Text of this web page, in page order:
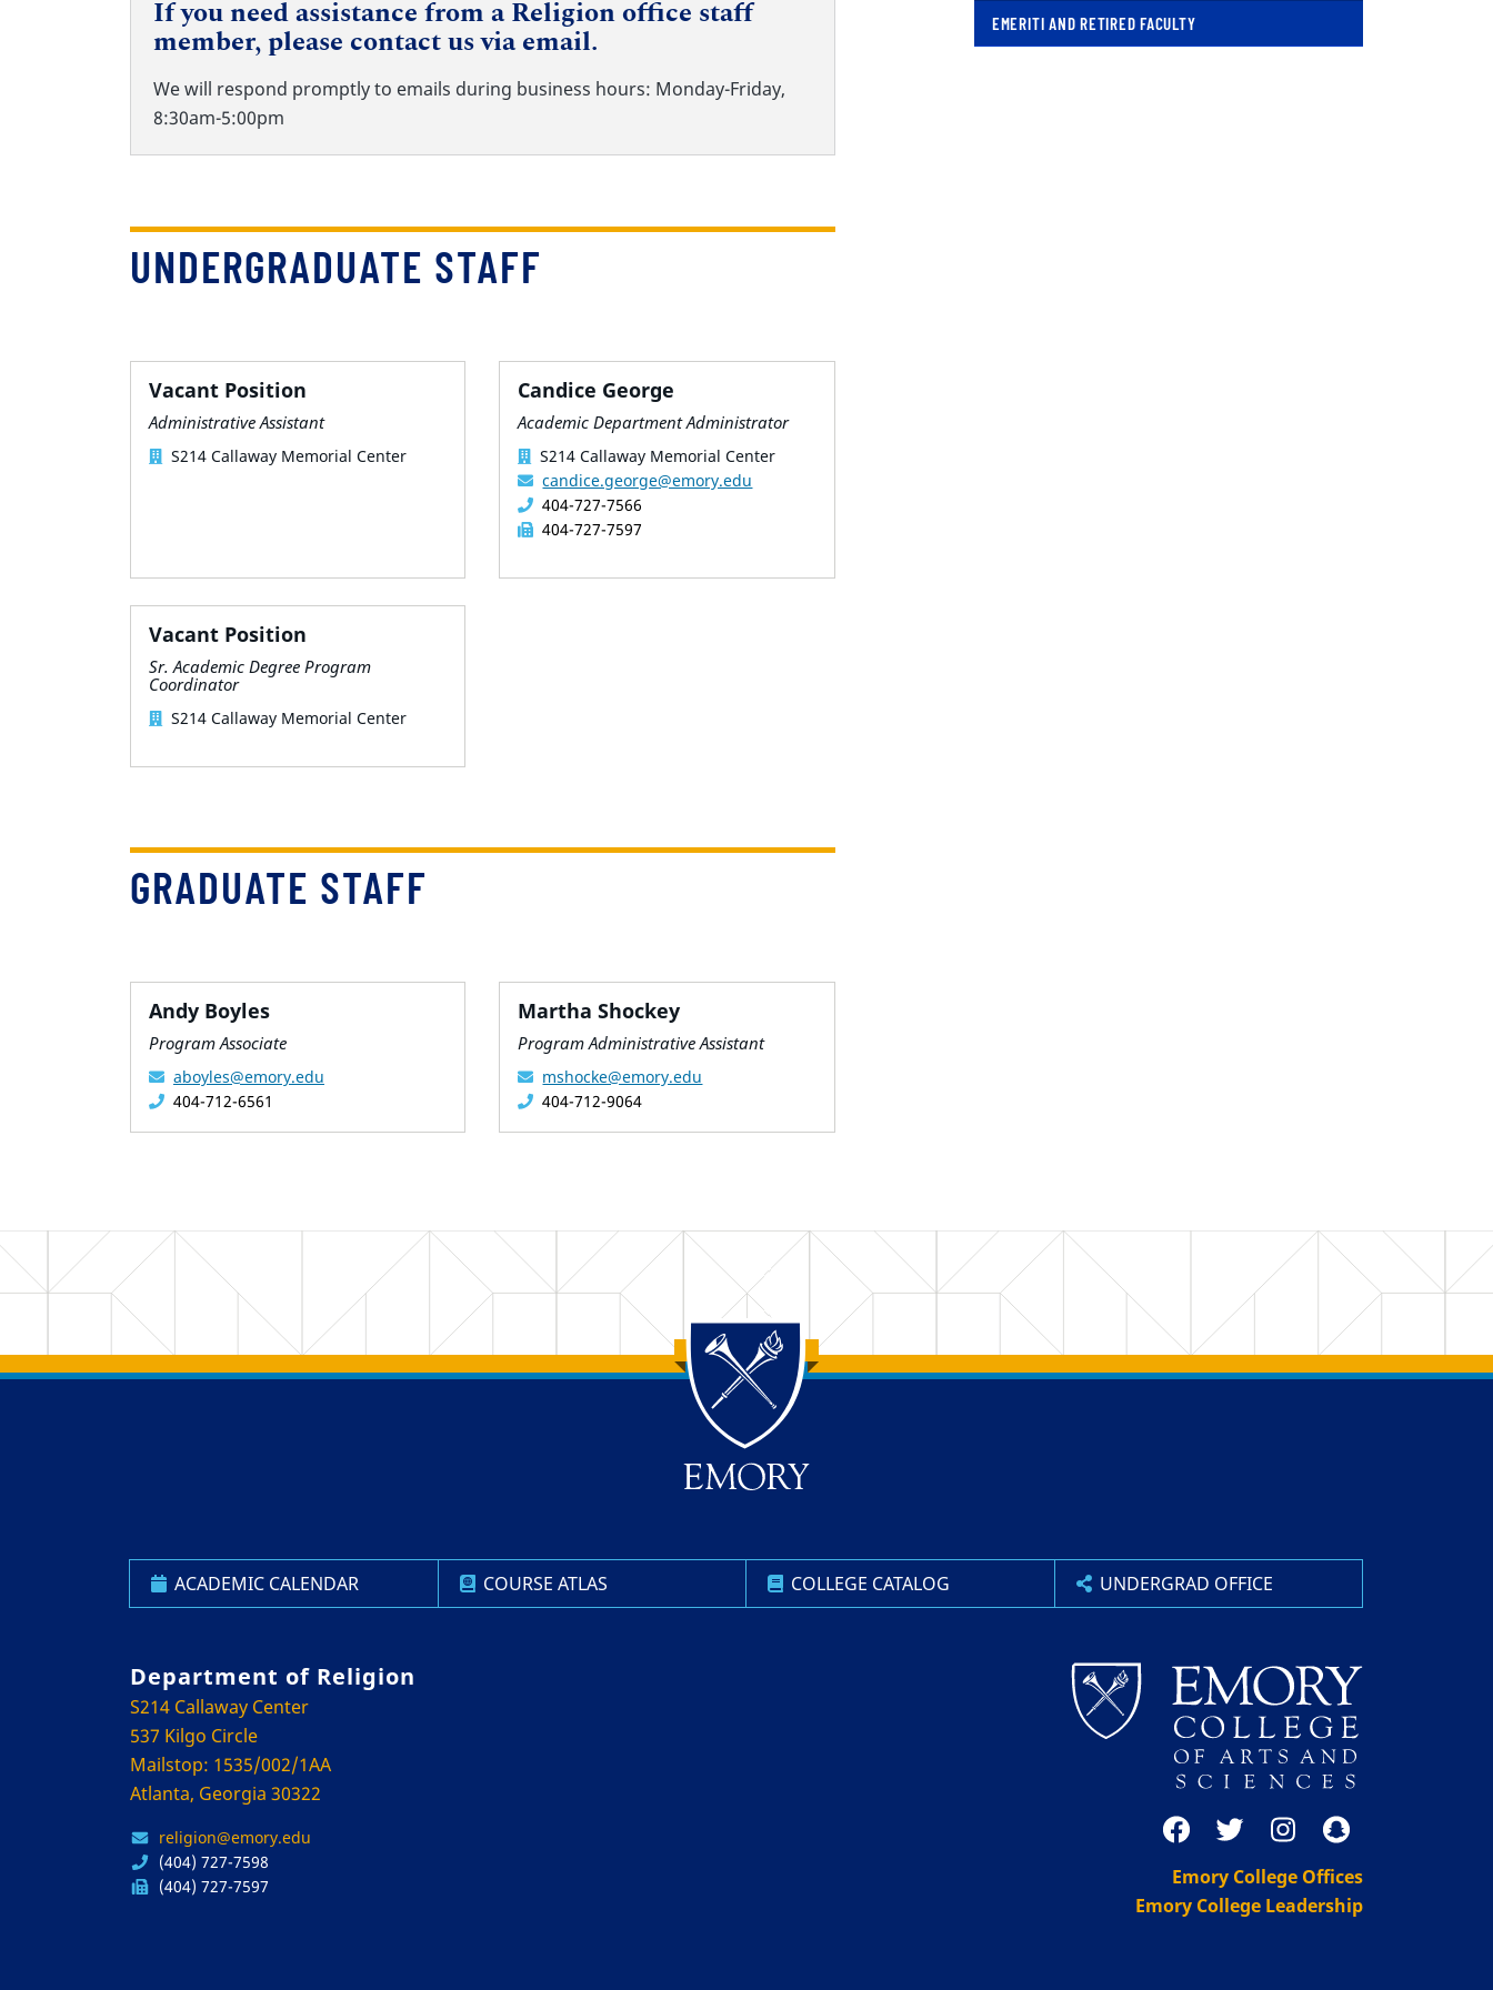
If you need assistance from a Religion office staff
member, please contact us via email.
We will respond promptly to emails during business hours: Monday-Friday,
8:30am-5:00pm
UNDERGRADUATE STAFF
Vacant Position
Administrative Assistant
S214 Callaway Memorial Center
Candice George
Academic Department Administrator
S214 Callaway Memorial Center
candice.george@emory.edu
404-727-7566
404-727-7597
Vacant Position
Sr. Academic Degree Program
Coordinator
S214 Callaway Memorial Center
GRADUATE STAFF
Andy Boyles
Program Associate
aboyles@emory.edu
404-712-6561
Martha Shockey
Program Administrative Assistant
mshocke@emory.edu
404-712-9064
EMERITI AND RETIRED FACULTY
Back to main content
Back to top
ACADEMIC CALENDAR COURSE ATLAS COLLEGE CATALOG UNDERGRAD OFFICE
Emory College Offices
Emory College Leadership
Department of Religion
S214 Callaway Center
537 Kilgo Circle
Mailstop: 1535/002/1AA
Atlanta, Georgia 30322
religion@emory.edu
(404) 727-7598
(404) 727-7597